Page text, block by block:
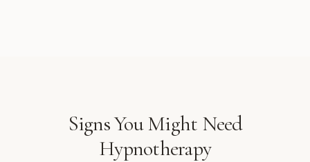
Signs You Might Need
Hypnotherapy